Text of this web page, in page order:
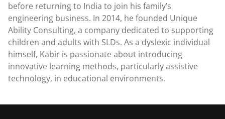
Careers
Contact Us
before returning to India to join his family’s
engineering business. In 2014, he founded Unique
Ability Consulting, a company dedicated to supporting
children and adults with SLDs. As a dyslexic individual
himself, Kabir is passionate about introducing
innovative learning methods, particularly assistive
technology, in educational environments.